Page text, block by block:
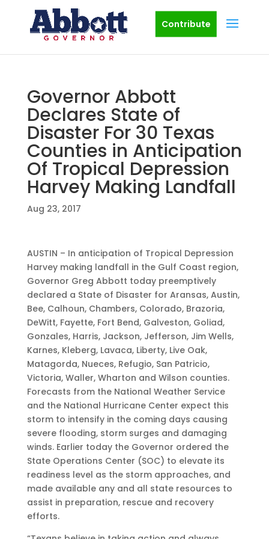
Contribute
Governor Abbott
Declares State of
Disaster For 30 Texas
Counties in Anticipation
Of Tropical Depression
Harvey Making Landfall
Aug 23, 2017
AUSTIN – In anticipation of Tropical Depression
Harvey making landfall in the Gulf Coast region,
Governor Greg Abbott today preemptively
declared a State of Disaster for Aransas, Austin,
Bee, Calhoun, Chambers, Colorado, Brazoria,
DeWitt, Fayette, Fort Bend, Galveston, Goliad,
Gonzales, Harris, Jackson, Jefferson, Jim Wells,
Karnes, Kleberg, Lavaca, Liberty, Live Oak,
Matagorda, Nueces, Refugio, San Patricio,
Victoria, Waller, Wharton and Wilson counties.
Forecasts from the National Weather Service
and the National Hurricane Center expect this
storm to intensify in the coming days causing
severe flooding, storm surges and damaging
winds. Earlier today the Governor ordered the
State Operations Center (SOC) to elevate its
readiness level as the storm approaches, and
made available any and all state resources to
assist in preparation, rescue and recovery
efforts.